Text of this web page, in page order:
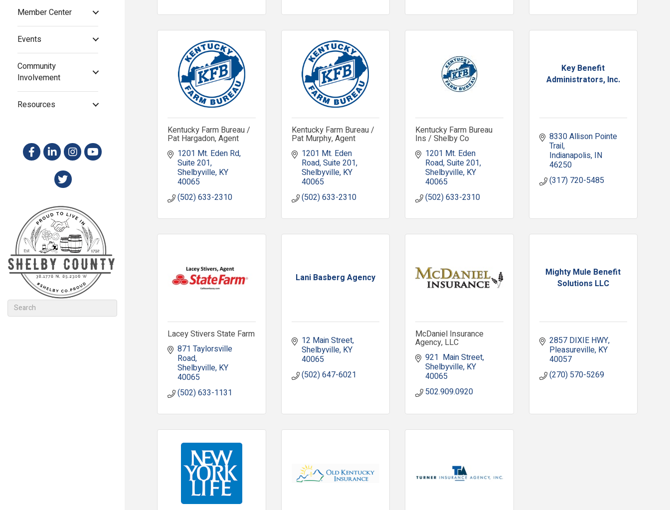
Member Center
Events
Community
Involvement
Resources
Kentucky Farm Bureau /
Pat Hargadon, Agent
1201 Mt. Eden Rd
Suite 201
Shelbyville KY
40065
(502) 633-2310
Kentucky Farm Bureau /
Pat Murphy, Agent
1201 Mt. Eden
Road, Suite 201
Shelbyville KY
40065
(502) 633-2310
Kentucky Farm Bureau
Ins / Shelby Co
1201 Mt. Eden
Road Suite 201
Shelbyville KY
40065
(502) 633-2310
Key Benefit
Administrators, Inc.
8330 Allison Pointe
Trail
Indianapolis IN
46250
(317) 720-5485
Lacey Stivers State Farm
871 Taylorsville
Road
Shelbyville KY
40065
(502) 633-1131
Lani Basberg Agency
12 Main Street
Shelbyville KY
40065
(502) 647-6021
McDaniel Insurance
Agency, LLC
921  Main Street
Shelbyville KY
40065
502.909.0920
Mighty Mule Benefit
Solutions LLC
2857 DIXIE HWY
Pleasureville KY
40057
(270) 570-5269